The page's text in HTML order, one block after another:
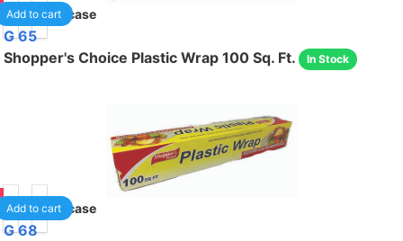
24 /case
Add to cart
G 65
Shopper's Choice Plastic Wrap 100 Sq. Ft.
In Stock
24 /case
Add to cart
G 68